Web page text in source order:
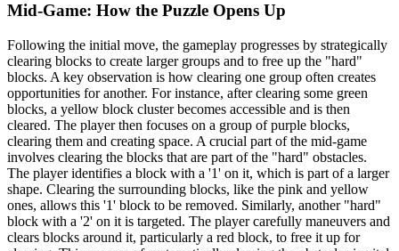
Mid-Game: How the Puzzle Opens Up
Following the initial move, the gameplay progresses by strategically
clearing blocks to create larger groups and to free up the "hard"
blocks. A key observation is how clearing one group often creates
opportunities for another. For instance, after clearing some green
blocks, a yellow block cluster becomes accessible and is then
cleared. The player then focuses on a group of purple blocks,
clearing them and creating space. A crucial part of the mid-game
involves clearing the blocks that are part of the "hard" obstacles.
The player identifies a block with a '1' on it, which is part of a larger
shape. Clearing the surrounding blocks, like the pink and yellow
ones, allows this '1' block to be removed. Similarly, another "hard"
block with a '2' on it is targeted. The player carefully maneuvers and
clears blocks around it, particularly a red block, to free it up for